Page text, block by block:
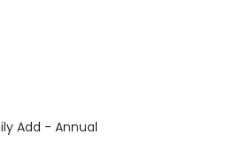
Add - Annual